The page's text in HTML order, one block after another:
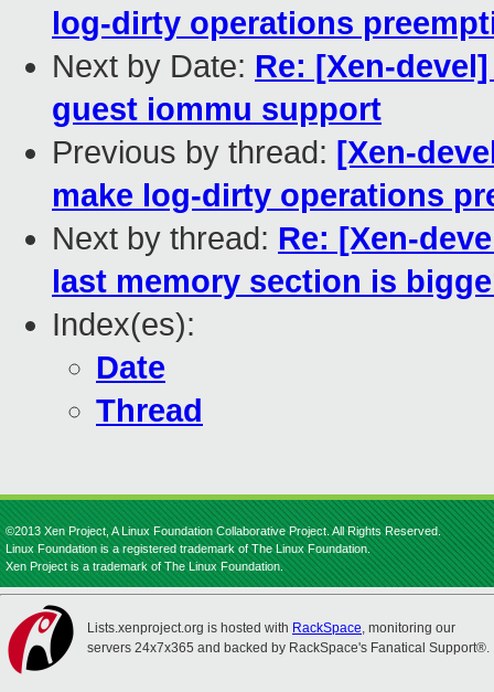
log-dirty operations
Next by Date: Re: [Xen-
guest iommu support
Previous by thread: [Xen-
make log-dirty operations
Next by thread: Re: [Xen-
last memory section is
Index(es):
Date
Thread
©2013 Xen Project, A Linux Foundation Collaborative Project. All Rights Reserved.
Linux Foundation is a registered trademark of The Linux Foundation.
Xen Project is a trademark of The Linux Foundation.
Lists.xenproject.org is hosted with RackSpace, monitoring our
servers 24x7x365 and backed by RackSpace's Fanatical Support®.